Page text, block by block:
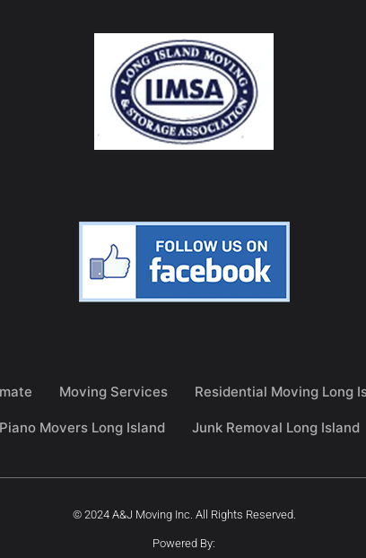
Moving Services Residential Moving Long
Piano Movers Long Island Junk Removal Long Island
© 2024 A&J Moving Inc. All Rights Reserved.
Powered By: